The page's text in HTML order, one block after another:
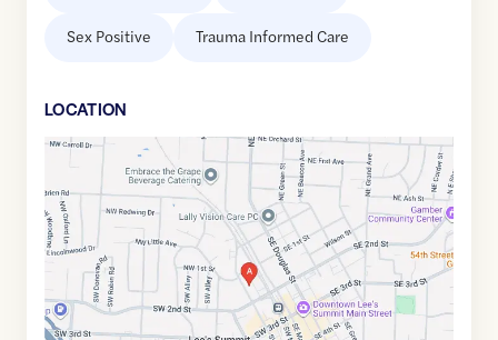
Sex Positive Trauma Informed Care
LOCATION
Google
link
of
38.9136295
-94.3801578